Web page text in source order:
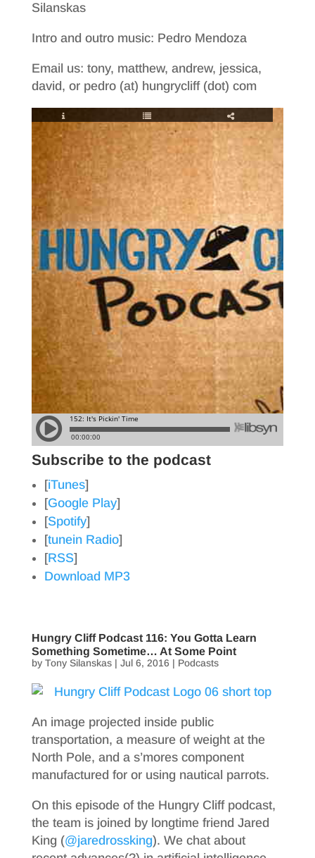
Silanskas
Intro and outro music: Pedro Mendoza
Email us: tony, matthew, andrew, jessica,
david, or pedro (at) hungrycliff (dot) com
Subscribe to the podcast
[iTunes]
[Google Play]
[Spotify]
[tunein Radio]
[RSS]
Download MP3
Hungry Cliff Podcast 116: You Gotta Learn
Something Sometime… At Some Point
by Tony Silanskas| Jul 6, 2016 | Podcasts
An image projected inside public
transportation, a measure of weight at the
North Pole, and a s’mores component
manufactured for or using nautical parrots.
On this episode of the Hungry Cliff podcast,
the team is joined by longtime friend Jared
King (@jaredrossking). We chat about